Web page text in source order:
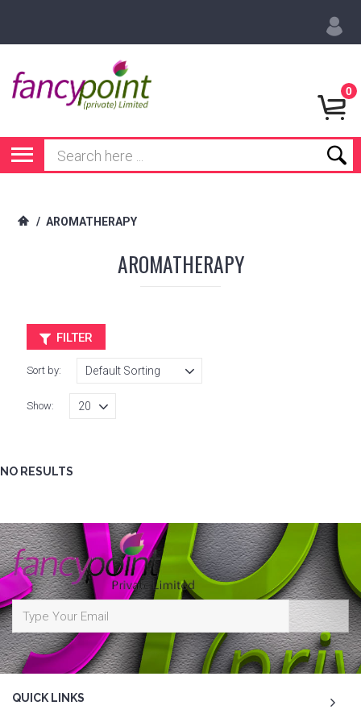
0
/ AROMATHERAPY
AROMATHERAPY
FILTER
Sort by:
Show:
NO RESULTS
QUICK LINKS